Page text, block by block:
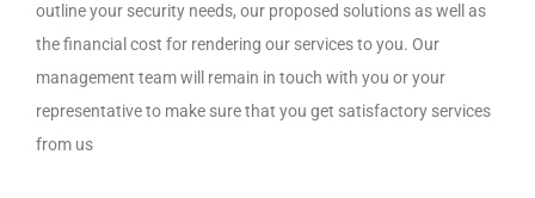
outline your security needs, our proposed solutions as well as
the financial cost for rendering our services to you. Our
management team will remain in touch with you or your
representative to make sure that you get satisfactory services
from us